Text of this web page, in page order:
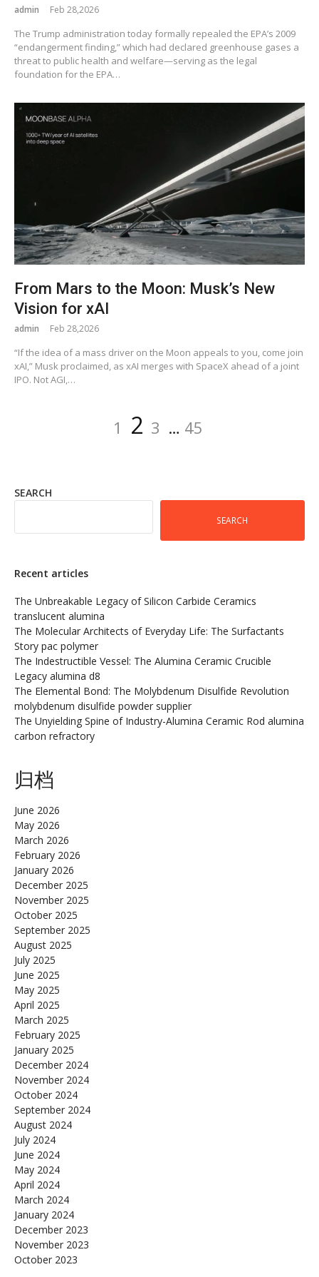
admin Feb 28,2026
The Trump administration today formally repealed the EPA’s 2009
“endangerment finding,” which had declared greenhouse gases a
threat to public health and welfare—serving as the legal
foundation for the EPA…
From Mars to the Moon: Musk’s New
Vision for xAI
admin Feb 28,2026
“If the idea of a mass driver on the Moon appeals to you, come join
xAI,” Musk proclaimed, as xAI merges with SpaceX ahead of a joint
IPO. Not AGI,…
Page
1 Page
2 Page
3 … Page
45
SEARCH
SEARCH
Recent articles
The Unbreakable Legacy of Silicon Carbide Ceramics
translucent alumina
The Molecular Architects of Everyday Life: The Surfactants
Story pac polymer
The Indestructible Vessel: The Alumina Ceramic Crucible
Legacy alumina d8
The Elemental Bond: The Molybdenum Disulfide Revolution
molybdenum disulfide powder supplier
The Unyielding Spine of Industry-Alumina Ceramic Rod alumina
carbon refractory
归档
June 2026
May 2026
March 2026
February 2026
January 2026
December 2025
November 2025
October 2025
September 2025
August 2025
July 2025
June 2025
May 2025
April 2025
March 2025
February 2025
January 2025
December 2024
November 2024
October 2024
September 2024
August 2024
July 2024
June 2024
May 2024
April 2024
March 2024
January 2024
December 2023
November 2023
October 2023